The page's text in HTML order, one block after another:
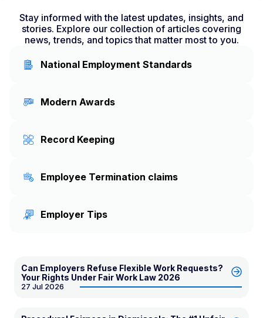
Stay informed with the latest updates, insights, and
stories. Explore our collection of articles covering
news, trends, and topics that matter most to you.
National Employment Standards
Modern Awards
Record Keeping
Employee Termination claims
Employer Tips
Can Employers Refuse Flexible Work Requests?
Your Rights Under Fair Work Law 2026
27 Jul 2026